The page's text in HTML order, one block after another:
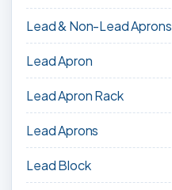
Lead & Non-Lead Aprons
Lead Apron
Lead Apron Rack
Lead Aprons
Lead Block